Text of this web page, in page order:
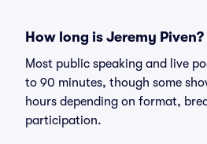
How long is Jeremy Piven?
Most public speaking and live
to 90 minutes, though some
hours depending on format,
participation.